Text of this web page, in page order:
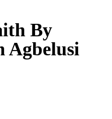
By
Agbelusi